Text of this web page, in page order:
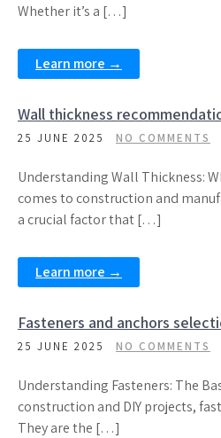
Whether it’s a […]
Learn more →
Wall thickness
25 JUNE 2025 NO COMMENTS
Understanding Wall Thickness:
comes to construction and
a crucial factor that […]
Learn more →
Fasteners and anchors
25 JUNE 2025 NO COMMENTS
Understanding Fasteners: The
construction and DIY projects,
They are the […]